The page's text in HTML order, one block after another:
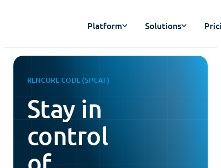
Platform Solutions
RENCORE CODE (SPCAF)
Stay in
control